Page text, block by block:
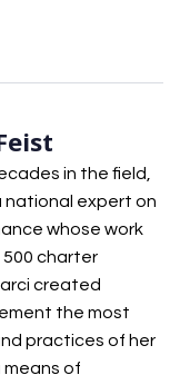
in the field,
national expert on
whose work
500 charter
created
the most
practices of her
means of